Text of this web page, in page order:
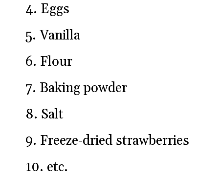
4. Eggs
5. Vanilla
6. Flour
7. Baking powder
8. Salt
9. Freeze-dried strawberries
10. etc.